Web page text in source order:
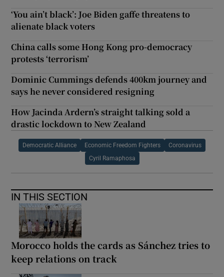
‘You ain’t black’: Joe Biden gaffe threatens to
alienate black voters
China calls some Hong Kong pro-democracy
protests ‘terrorism’
Dominic Cummings defends 400km journey and
says he never considered resigning
How Jacinda Ardern’s straight talking sold a
drastic lockdown to New Zealand
Democratic Alliance Economic Freedom Fighters Coronavirus
Cyril Ramaphosa
IN THIS SECTION
Morocco holds the cards as Sánchez tries to
keep relations on track